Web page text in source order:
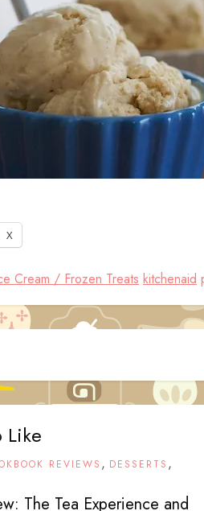
X
Cream / Frozen Treats kitchenaid
Like
REVIEWS , DESSERTS ,
The Tea Experience and